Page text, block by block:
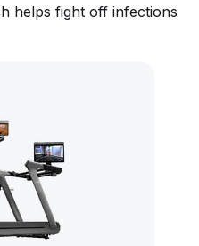
helps fight off infections